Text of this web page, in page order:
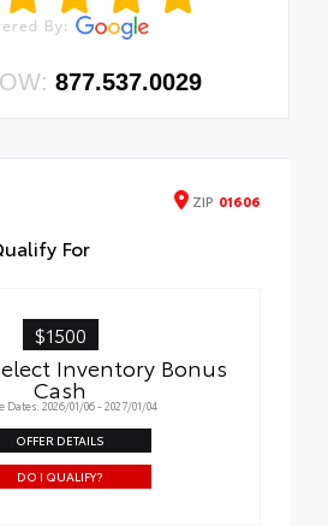
877.537.0029
ZIP 01606
For
$1500
Inventory Bonus
Cash
Dates: 2026/01/06 - 2027/01/04
OFFER DETAILS
DO I QUALIFY?